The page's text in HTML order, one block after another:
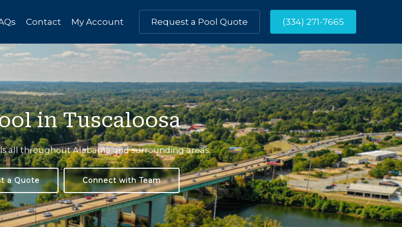
Contact My Account Request a Pool Quote (334) 271-7665
in Tuscaloosa
all throughout Alabama and surrounding areas.
a Quote Connect with Team